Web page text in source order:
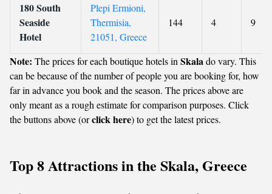
180 South
Seaside
Hotel
Plepi Ermioni,
Thermisia,
21051, Greece
144 4 9
Note: The prices for each boutique hotels in Skalado vary. This
can be because of the number of people you are booking for, how
far in advance you book and the season. The prices above are
only meant as a rough estimate for comparison purposes. Click
the buttons above (orclick here) to get the latest prices.
Top 8 Attractions in the Skala, Greece